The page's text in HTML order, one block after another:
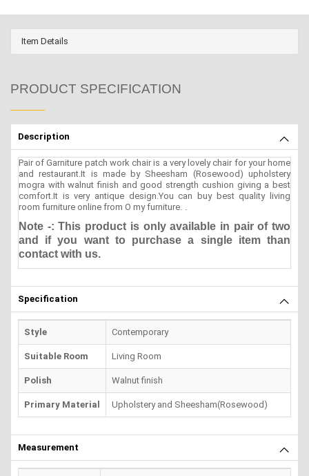
Item Details
PRODUCT SPECIFICATION
Description
Pair of Garniture patch work chair is a very lovely chair for your home
and restaurant.It is made by Sheesham (Rosewood) upholstery
mogra with walnut finish and good strength cushion giving a best
comfort.It is very antique design.You can buy best quality living
room furniture online from O my furniture.
Note -: This product is only available in pair of two
and if you want to purchase a single item than
contact with us.
Specification
Style Contemporary
Suitable Room Living Room
Polish Walnut finish
Primary Material Upholstery and Sheesham(Rosewood)
Measurement